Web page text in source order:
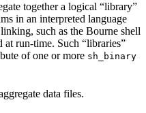
together a logical “library”
in an interpreted language
such as the Bourne shell
run-time. Such “libraries”
of one or more sh_binary
data files.